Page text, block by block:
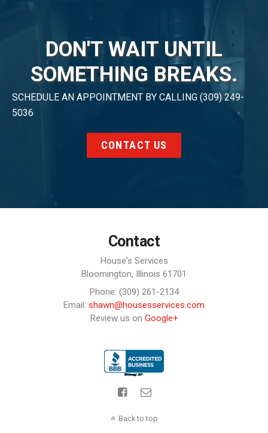
DON'T WAIT UNTIL
SOMETHING BREAKS.
SCHEDULE AN APPOINTMENT BY CALLING (309) 249-
5036
CONTACT US
Contact
House's Services
Bloomington, Illinois 61701
Phone: (309) 261-2134
Email: shawn@housesservices.com
Review us on Google+
Back to top